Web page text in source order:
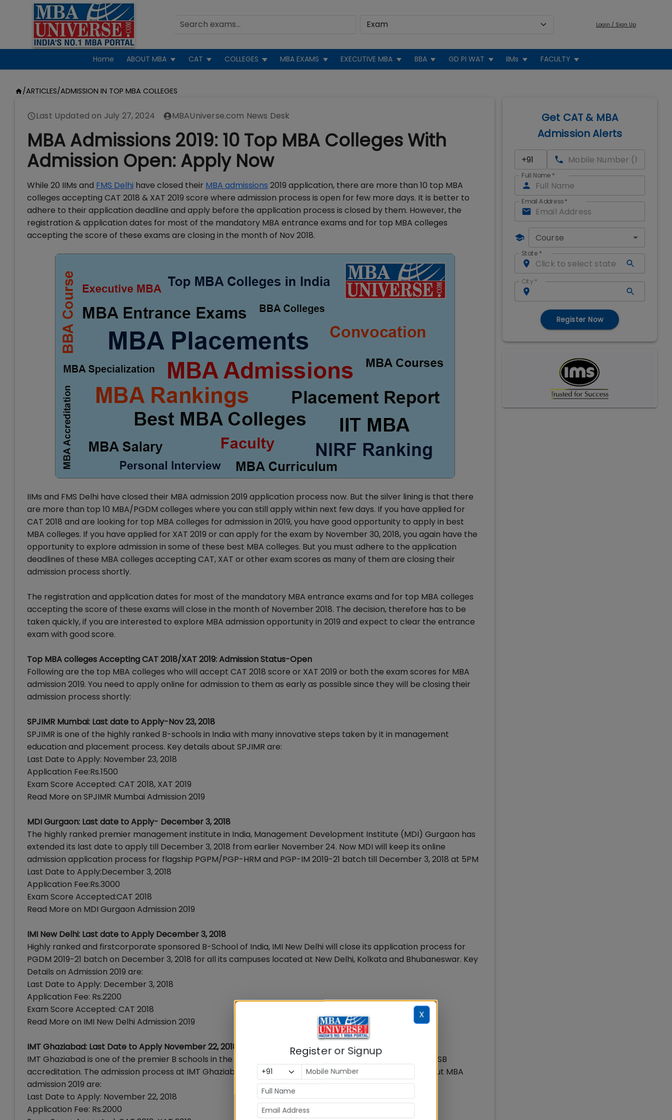
Login / Sign Up
Home ABOUT MBA CAT COLLEGES MBA EXAMS EXECUTIVE MBA BBA GD PI WAT IIMs FACULTY
/ARTICLES/ADMISSION IN TOP MBA COLLEGES
Last Updated on July 27, 2024 MBAUniverse.com News Desk
MBA Admissions 2019: 10 Top MBA Colleges With
Admission Open: Apply Now
While 20 IIMs and FMS Delhi have closed their MBA admissions 2019 application, there are more than 10 top MBA
colleges accepting CAT 2018 & XAT 2019 score where admission process is open for few more days. It is better to
adhere to their application deadline and apply before the application process is closed by them. However, the
registration & application dates for most of the mandatory MBA entrance exams and for top MBA colleges
accepting the score of these exams are closing in the month of Nov 2018.
IIMs and FMS Delhi have closed their MBA admission 2019 application process now. But the silver lining is that there
are more than top 10 MBA/PGDM colleges where you can still apply within next few days. If you have applied for
CAT 2018 and are looking for top MBA colleges for admission in 2019, you have good opportunity to apply in best
MBA colleges. If you have applied for XAT 2019 or can apply for the exam by November 30, 2018, you again have the
opportunity to explore admission in some of these best MBA colleges. But you must adhere to the application
deadlines of these MBA colleges accepting CAT, XAT or other exam scores as many of them are closing their
admission process shortly.
The registration and application dates for most of the mandatory MBA entrance exams and for top MBA colleges
accepting the score of these exams will close in the month of November 2018. The decision, therefore has to be
taken quickly, if you are interested to explore MBA admission opportunity in 2019 and expect to clear the entrance
exam with good score.
Top MBA colleges Accepting CAT 2018/XAT 2019: Admission Status-Open
Following are the top MBA colleges who will accept CAT 2018 score or XAT 2019 or both the exam scores for MBA
admission 2019. You need to apply online for admission to them as early as possible since they will be closing their
admission process shortly:
SPJIMR Mumbai: Last date to Apply-Nov 23, 2018
SPJIMR is one of the highly ranked B-schools in India with many innovative steps taken by it in management
education and placement process. Key details about SPJIMR are:
Last Date to Apply: November 23, 2018
Application Fee:Rs.1500
Exam Score Accepted: CAT 2018, XAT 2019
Read More on SPJIMR Mumbai Admission 2019
MDI Gurgaon: Last date to Apply- December 3, 2018
The highly ranked premier management institute in India, Management Development Institute (MDI) Gurgaon has
extended its last date to apply till December 3, 2018 from earlier November 24. Now MDI will keep its online
admission application process for flagship PGPM/PGP-HRM and PGP-IM 2019-21 batch till December 3, 2018 at 5PM
Last Date to Apply:December 3, 2018
Application Fee:Rs.3000
Exam Score Accepted:CAT 2018
Read More on MDI Gurgaon Admission 2019
IMI New Delhi: Last date to Apply December 3, 2018
Highly ranked and firstcorporate sponsored B-School of India, IMI New Delhi will close its application process for
PGDM 2019-21 batch on December 3, 2018 for all its campuses located at New Delhi, Kolkata and Bhubaneswar. Key
Details on Admission 2019 are:
Last Date to Apply: December 3, 2018
Application Fee: Rs.2200
Exam Score Accepted: CAT 2018
Read More on IMI New Delhi Admission 2019
IMT Ghaziabad: Last Date to Apply November 22, 2018
IMT Ghaziabad is one of the premier B schools in the country and has been awarded the prestigious AACSB
accreditation. The admission process at IMT Ghaziabad is online for PGDM programmes. Key details about MBA
admission 2019 are:
Last Date to Apply: November 22, 2018
Application Fee: Rs.2000
Get CAT & MBA
Admission Alerts
Full Name *
Email Address*
Course
State *
City *
Register Now
X
Register or Signup